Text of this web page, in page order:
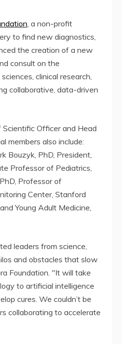
, a non-profit
to find new diagnostics,
the creation of a new
consult on the
clinical research,
collaborative, data-driven
Scientific Officer and Head
members also include:
Bouzyk, PhD, President,
Professor of Pediatrics,
Professor of
Center, Stanford
Young Adult Medicine,
leaders from science,
and obstacles that slow
Foundation. "It will take
to artificial intelligence
cures. We couldn’t be
collaborating to accelerate